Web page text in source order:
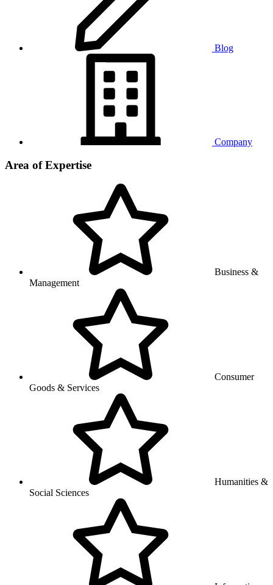
Blog
Company
Area of Expertise
Business &
Management
Consumer
Goods & Services
Humanities &
Social Sciences